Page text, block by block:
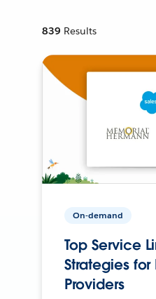
839 Results
On-demand
Top Service
Strategies
Providers